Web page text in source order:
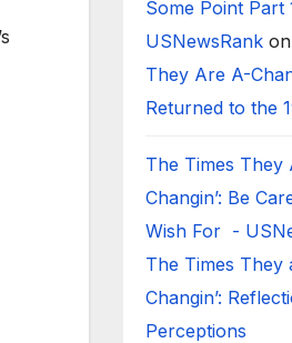
Some Point Part
USNewsRankon
They Are A-
Returned to the
The Times They
Changin’: Be
Wish For -
The Times They
Changin’:
Perceptions